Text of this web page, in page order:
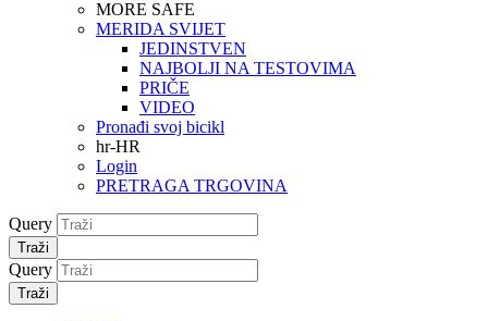
MORE SAFE
MERIDA SVIJET
JEDINSTVEN
NAJBOLJI NA TESTOVIMA
PRIČE
VIDEO
Pronađi svoj bicikl
hr-HR
Login
PRETRAGA TRGOVINA
Query
Traži
Query
Traži